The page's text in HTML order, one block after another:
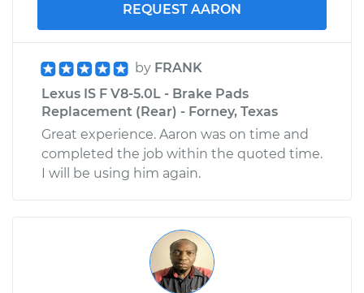
REQUEST AARON
by FRANK
Lexus IS F V8-5.0L - Brake Pads
Replacement (Rear) - Forney, Texas
Great experience. Aaron was on time and
completed the job within the quoted time.
I will be using him again.